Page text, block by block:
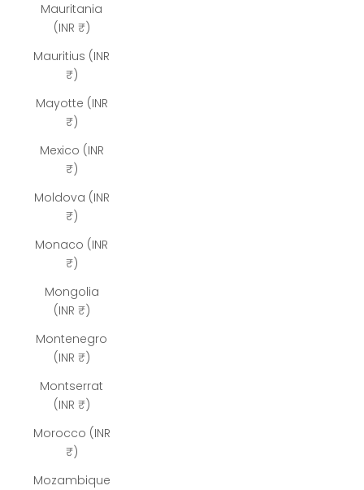
Mauritania
(INR ₹)
Mauritius (INR
₹)
Mayotte (INR
₹)
Mexico (INR
₹)
Moldova (INR
₹)
Monaco (INR
₹)
Mongolia
(INR ₹)
Montenegro
(INR ₹)
Montserrat
(INR ₹)
Morocco (INR
₹)
Mozambique